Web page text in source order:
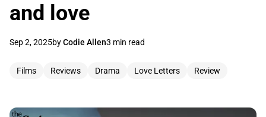
and love
Sep 2, 2025byCodie Allen3 min read
Films Reviews Drama Love Letters Review